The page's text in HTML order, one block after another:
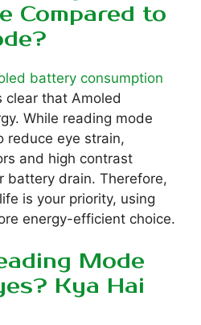
Compared to
battery consumption
clear that Amoled
While reading mode
reduce eye strain,
and high contrast
battery drain. Therefore,
is your priority, using
energy-efficient choice.
Mode
Kya Hai